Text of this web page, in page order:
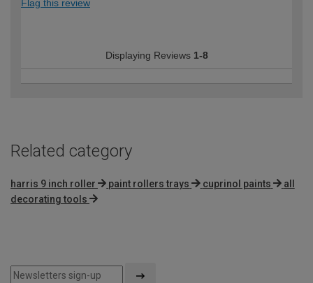
Flag this review
Displaying Reviews 1-8
Related category
harris 9 inch roller paint rollers trays cuprinol paints
all
decorating tools